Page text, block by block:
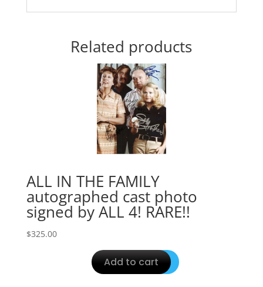
Related products
ALL IN THE FAMILY
autographed cast photo
signed by ALL 4! RARE!!
$325.00
Add to cart